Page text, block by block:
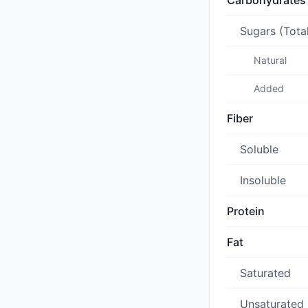
Sugars
Natural
Added
Fiber
Soluble
Insoluble
Protein
Fat
Saturated
Unsaturated